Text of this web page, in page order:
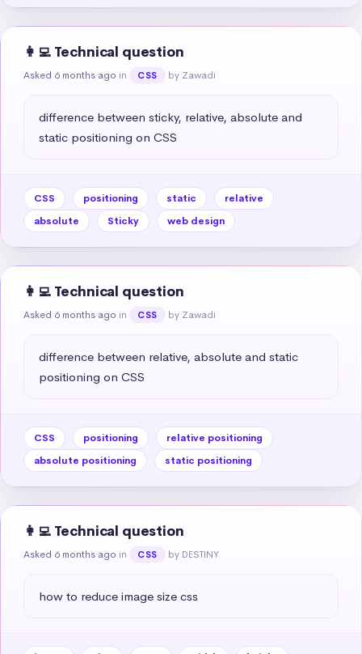
👩‍💻 Technical question
Asked 6 months ago in CSS by Zawadi
difference between sticky, relative, absolute and
static positioning on CSS
CSS positioning static
relative
absolute
Sticky web design
👩‍💻 Technical question
Asked 6 months ago in CSS by Zawadi
difference between relative, absolute and static
positioning on CSS
CSS positioning
relative positioning
absolute positioning
static positioning
👩‍💻 Technical question
Asked 6 months ago in CSS by DESTINY
how to reduce image size css